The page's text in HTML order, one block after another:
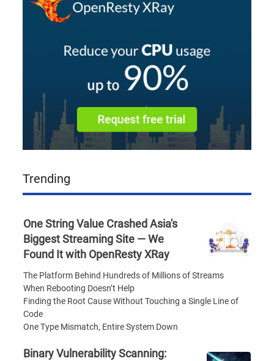
Trending
One String Value Crashed Asia's
Biggest Streaming Site — We
Found It with OpenResty XRay
The Platform Behind Hundreds of Millions of Streams
When Rebooting Doesn’t Help
Finding the Root Cause Without Touching a Single Line of
Code
One Type Mismatch, Entire System Down
Binary Vulnerability Scanning: